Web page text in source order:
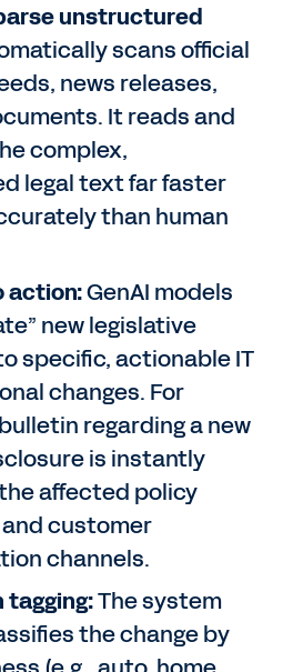
unstructured
scans official
news releases,
It reads and
complex,
legal text far faster
than human
action:GenAI models
new legislative
specific, actionable IT
changes. For
regarding a new
is instantly
affected policy
customer
channels.
The system
the change by